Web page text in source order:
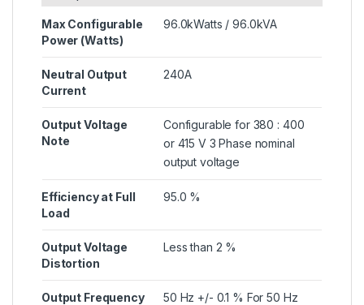
Max Configurable
Power (Watts)
96.0kWatts / 96.0kVA
Neutral Output
Current
240A
Output Voltage
Note
Configurable for 380 : 400
or 415 V 3 Phase nominal
output voltage
Efficiency at Full
Load
95.0 %
Output Voltage
Distortion
Less than 2 %
Output Frequency
50 Hz +/- 0.1 % For 50 Hz